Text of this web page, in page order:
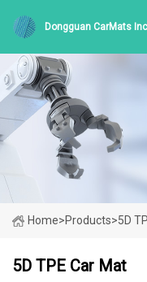
Dongguan CarMats
Home>Products>5D
5D TPE Car Mat